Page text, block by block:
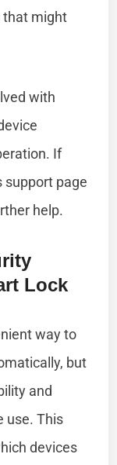
that might
with
If
support page
help.
Lock
way to
but
and
use. This
devices